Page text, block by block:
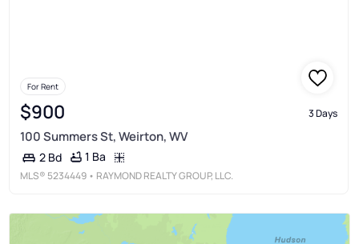
For Rent
$900 3 Days
100 Summers St, Weirton, WV
2 Bd 1 Ba
MLS® 5234449 • RAYMOND REALTY GROUP, LLC.